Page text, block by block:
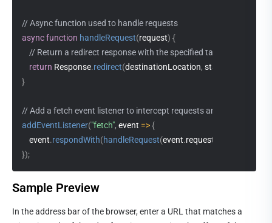
// Async function used to handle requests
asyncfunction handleRequest(request) {
// Return a redirect response with the specified target location
return Response.redirect(destinationLocation, statusCode
}
// Add a fetch event listener to intercept requests and respond
addEventListener("fetch", event =>{
    event
.respondWith(handleRequest(event.request
});
Sample Preview
In the address bar of the browser, enter a URL that matches a